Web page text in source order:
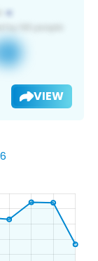
VIEW